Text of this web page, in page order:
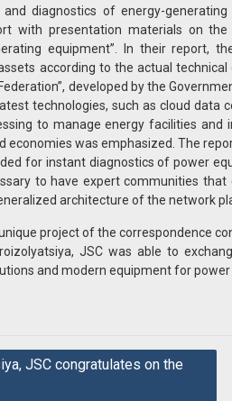
diagnostics of energy-
with presentation materials on
equipment”. In their report,
according to the actual
developed by the
technologies, such as cloud data
to manage energy facilities
economies was emphasized. The
for instant diagnostics of power
to have expert communities
architecture of the network
project of the correspondence
JSC was able to
and modern equipment for power
JSC congratulates on the